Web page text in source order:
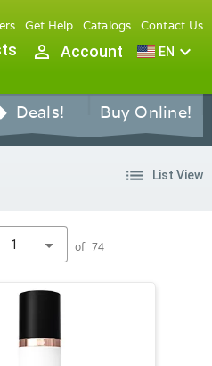
Get Help Catalogs Contact Us
person_outline Account EN expand_more
Deals! Buy Online!
list List View
1 of 74